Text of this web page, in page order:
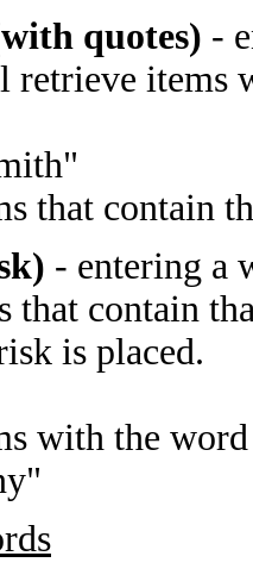
quotes) -
retrieve items
that contain
- entering a
contain
is placed.
with the